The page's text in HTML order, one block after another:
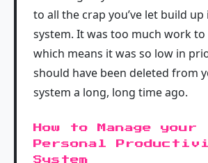
to all the crap you’ve let build
system. It was too much work to
which means it was so low in
should have been deleted from
system a long, long time ago.
How to Manage your
Personal
System